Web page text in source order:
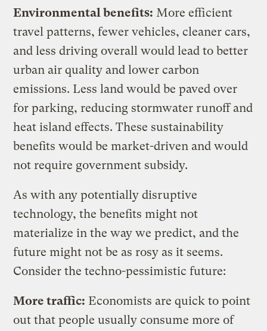
Environmental benefits: More efficient
travel patterns, fewer vehicles, cleaner cars,
and less driving overall would lead to better
urban air quality and lower carbon
emissions. Less land would be paved over
for parking, reducing stormwater runoff and
heat island effects. These sustainability
benefits would be market-driven and would
not require government subsidy.
As with any potentially disruptive
technology, the benefits might not
materialize in the way we predict, and the
future might not be as rosy as it seems.
Consider the techno-pessimistic future:
More traffic: Economists are quick to point
out that people usually consume more of